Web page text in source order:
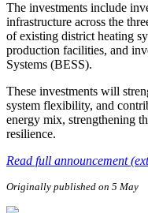
The investments include
infrastructure across the
of existing district heating
production facilities, and
Systems (BESS).
These investments will
system flexibility, and
energy mix, strengthening
resilience.
Read full announcement
Originally published on 5 May